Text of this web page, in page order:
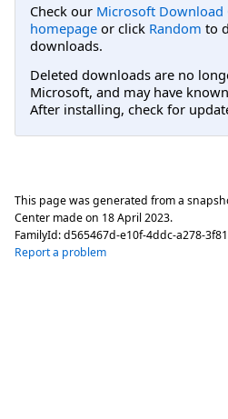
Check our Microsoft Download
homepage or click Random to
downloads.
Deleted downloads are no
Microsoft, and may have
After installing, check for
This page was generated from a
Center made on 18 April 2023.
FamilyId:d565467d-e10f-4ddc-a278-
Report a problem